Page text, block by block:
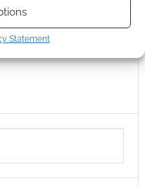
Statement